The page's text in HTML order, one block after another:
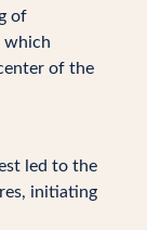
of
which
of the
led to the
initiating